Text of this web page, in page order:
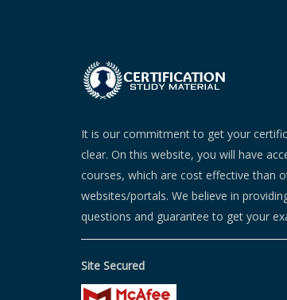
It is our commitment to get your
clear. On this website, you will have
courses, which are cost effective than
websites/portals. We believe in
questions and guarantee to get your
Site Secured